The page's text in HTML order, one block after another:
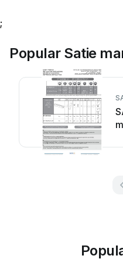
;
Popular Satie